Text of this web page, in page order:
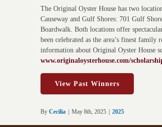
The Original Oyster House has two
Causeway and Gulf Shores: 701 Gulf
Boardwalk. Both locations offer
been celebrated as the area’s finest
information about Original Oyster House
www.originaloysterhouse.com/
View Past Winners
ByCecilia | May 8th, 2025 | 2025